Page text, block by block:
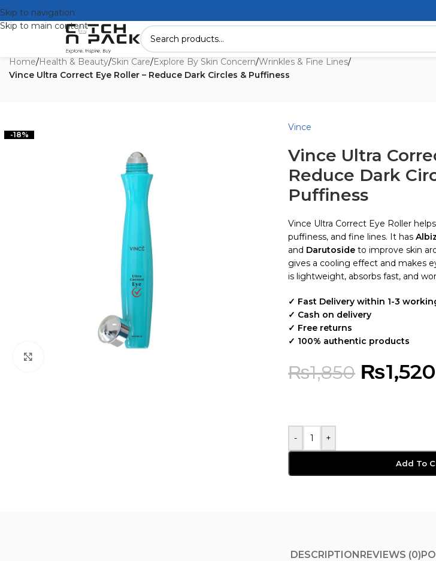
Skip to navigation
Skip to main content
Home/Health & Beauty/Skin Care/Explore By Skin Concern/Wrinkles & Fine Lines/
Vince Ultra Correct Eye Roller – Reduce Dark Circles & Puffiness
-18%
Vince
Vince Ultra
Reduce Dark
Puffiness
Vince Ultra Correct Eye Roller
puffiness, and fine lines. It has
and Darutoside to improve skin
gives a cooling effect and makes
is lightweight, absorbs fast, and
✓ Fast Delivery within 1-3
✓ Cash on delivery
✓ Free returns
✓ 100% authentic products
₨1,850 ₨1,520
- +
Add To
DESCRIPTIONREVIEWS (0)